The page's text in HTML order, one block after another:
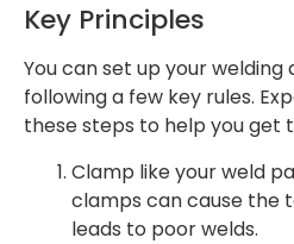
Key Principles
You can set up your
following a few key rules.
these steps to help you get
Clamp like your weld
clamps can cause the
leads to poor welds.